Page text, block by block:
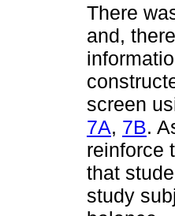
There
and,
screen
7A, 7B.
reinforce
that
study